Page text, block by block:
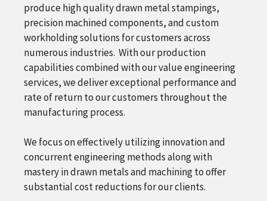
produce high quality drawn metal stampings,
precision machined components, and custom
workholding solutions for customers across
numerous industries. With our production
capabilities combined with our value engineering
services, we deliver exceptional performance and
rate of return to our customers throughout the
manufacturing process.
We focus on effectively utilizing innovation and
concurrent engineering methods along with
mastery in drawn metals and machining to offer
substantial cost reductions for our clients.